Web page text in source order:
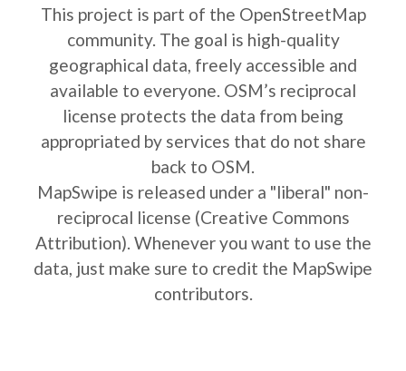
This project is part of the OpenStreetMap
community. The goal is high-quality
geographical data, freely accessible and
available to everyone. OSM’s reciprocal
license protects the data from being
appropriated by services that do not share
back to OSM.
MapSwipe is released under a "liberal" non-
reciprocal license (Creative Commons
Attribution). Whenever you want to use the
data, just make sure to credit the MapSwipe
contributors.